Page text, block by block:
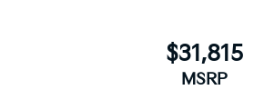
$31,815
MSRP